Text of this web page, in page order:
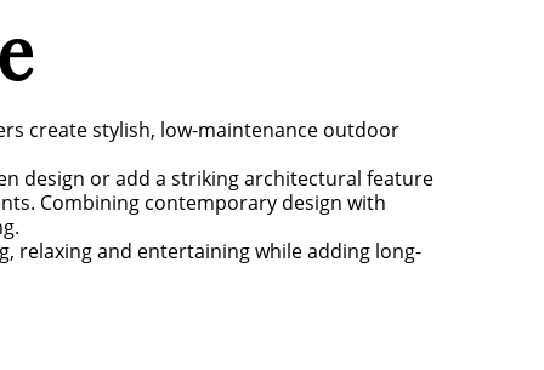
create stylish, low-maintenance outdoor
design or add a striking architectural feature
Combining contemporary design with
relaxing and entertaining while adding long-